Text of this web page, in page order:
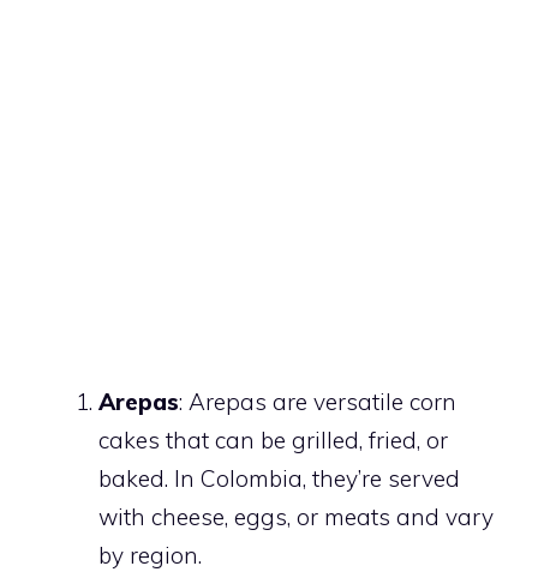
Arepas: Arepas are versatile corn
cakes that can be grilled, fried, or
baked. In Colombia, they’re served
with cheese, eggs, or meats and vary
by region.